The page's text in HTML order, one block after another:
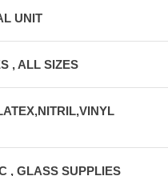
UNIT
, ALL SIZES
, GLASS SUPPLIES